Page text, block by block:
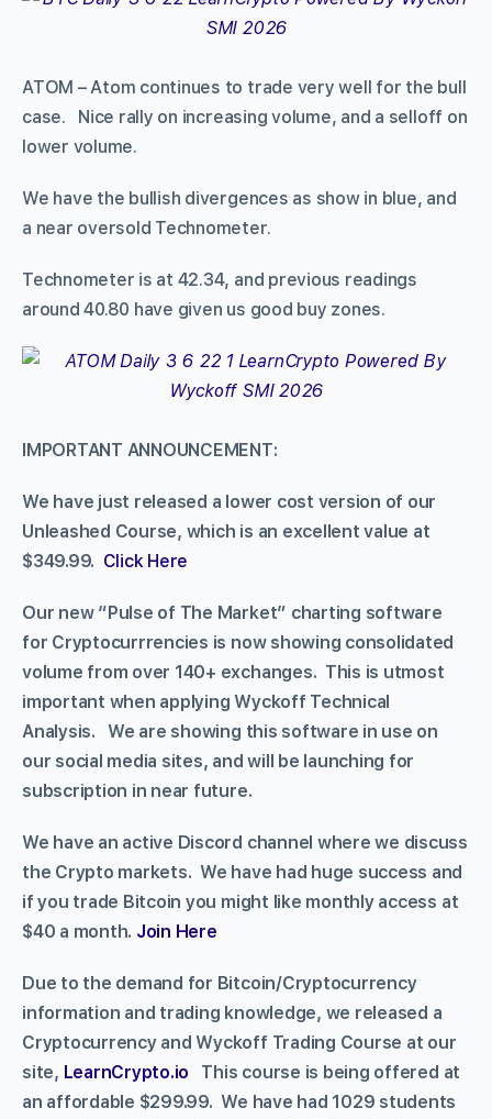
ATOM – Atom continues to trade very well for the bull
case. Nice rally on increasing volume, and a selloff on
lower volume.
We have the bullish divergences as show in blue, and
a near oversold Technometer.
Technometer is at 42.34, and previous readings
around 40.80 have given us good buy zones.
IMPORTANT ANNOUNCEMENT:
We have just released a lower cost version of our
Unleashed Course, which is an excellent value at
$349.99. Click Here
Our new “Pulse of The Market” charting software
for Cryptocurrrencies is now showing consolidated
volume from over 140+ exchanges. This is utmost
important when applying Wyckoff Technical
Analysis. We are showing this software in use on
our social media sites, and will be launching for
subscription in near future.
We have an active Discord channel where we discuss
the Crypto markets. We have had huge success and
if you trade Bitcoin you might like monthly access at
$40 a month. Join Here
Due to the demand for Bitcoin/Cryptocurrency
information and trading knowledge, we released a
Cryptocurrency and Wyckoff Trading Course at our
site, LearnCrypto.io This course is being offered at
an affordable $299.99. We have had 1029 students